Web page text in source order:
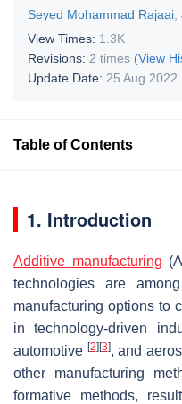
Seyed Mohammad Rajaai
View Times: 1.3K
Revisions: 2 times (View
Update Date: 25 Aug 2022
Table of Contents
1. Introduction
Additive manufacturing
technologies are
manufacturing options to
in technology-driven
automotive [2] [3], and
other manufacturing
formative methods,